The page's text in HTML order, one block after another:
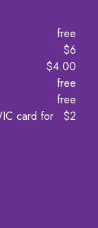
free
$6
$4.00
free
free
card for
$2